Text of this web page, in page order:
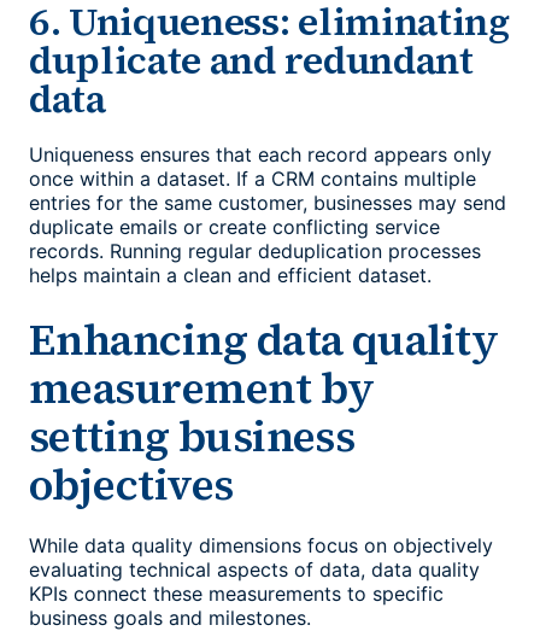
6. Uniqueness: eliminating
duplicate and redundant
data
Uniqueness ensures that each record appears only
once within a dataset. If a CRM contains multiple
entries for the same customer, businesses may send
duplicate emails or create conflicting service
records. Running regular deduplication processes
helps maintain a clean and efficient dataset.
Enhancingdata quality
measurementby
setting business
objectives
While data quality dimensions focus on objectively
evaluating technical aspects of data, data quality
KPIs connect these measurements to specific
business goals and milestones.